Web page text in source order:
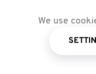
We use